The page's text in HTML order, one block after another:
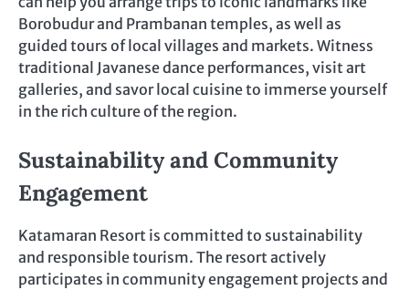
Borobudur and Prambanan temples, as well as
guided tours of local villages and markets. Witness
traditional Javanese dance performances, visit art
galleries, and savor local cuisine to immerse yourself
in the rich culture of the region.
Sustainability and Community
Engagement
Katamaran Resort is committed to sustainability
and responsible tourism. The resort actively
participates in community engagement projects and